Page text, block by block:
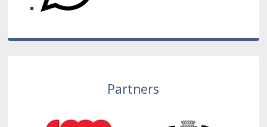
Partners